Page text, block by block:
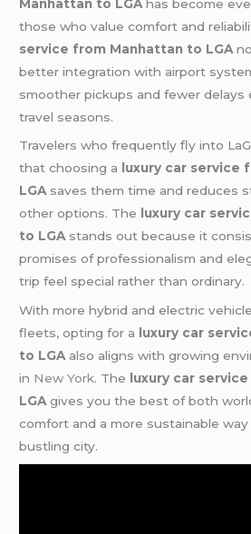
Manhattan to LGA has become
those who value comfort and
service from Manhattan to LGA
better integration with airport
smoother pickups and fewer delays
travel seasons.
Travelers who frequently fly into
that choosing a
luxury car service
LGAsaves them time and reduces
other options. The
luxury car
to LGAstands out because it
promises of professionalism and
trip feel special rather than ordinary.
With more hybrid and electric
fleets, opting for a
luxury car
to LGAalso aligns with growing
in New York. The
luxury car
LGAgives you the best of both
comfort and a more sustainable
bustling city.